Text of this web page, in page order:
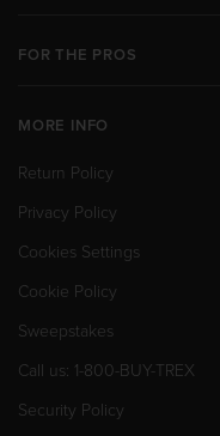
FOR THE PROS
MORE INFO
Return Policy
Privacy Policy
Cookies Settings
Cookie Policy
Sweepstakes
Call us: 1-800-BUY-TREX
Security Policy